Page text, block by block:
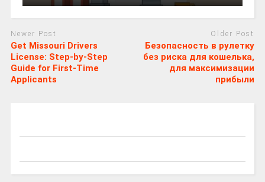
Newer Post
Get Missouri Drivers
License: Step-by-Step
Guide for First-Time
Applicants
Older Post
Безопасность в рулетку
без риска для кошелька,
для максимизации
прибыли